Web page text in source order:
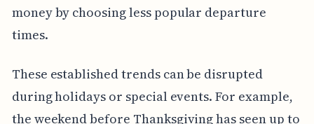
money by choosing less popular departure
times.
These established trends can be disrupted
during holidays or special events. For example,
the weekend before Thanksgiving has seen up to